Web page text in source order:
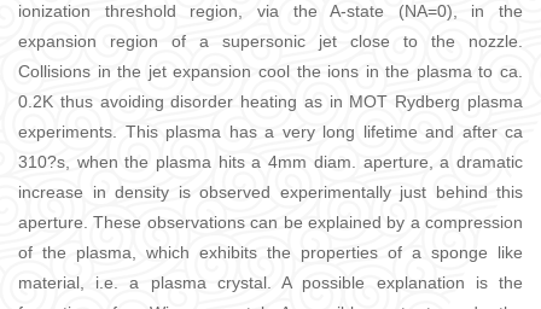
ionization threshold region, via the A-state (NA=0), in the
expansion region of a supersonic jet close to the nozzle.
Collisions in the jet expansion cool the ions in the plasma to ca.
0.2K thus avoiding disorder heating as in MOT Rydberg plasma
experiments. This plasma has a very long lifetime and after ca
310?s, when the plasma hits a 4mm diam. aperture, a dramatic
increase in density is observed experimentally just behind this
aperture. These observations can be explained by a compression
of the plasma, which exhibits the properties of a sponge like
material, i.e. a plasma crystal. A possible explanation is the